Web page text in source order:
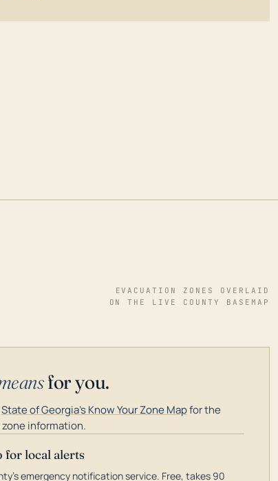
EVACUATION ZONES OVERLAID
ON THE LIVE COUNTY BASEMAP
for you.
State of Georgia's Know Your Zone Mapfor the
information.
for local alerts
emergency notification service. Free, takes 90